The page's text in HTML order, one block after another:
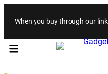
When you buy through our